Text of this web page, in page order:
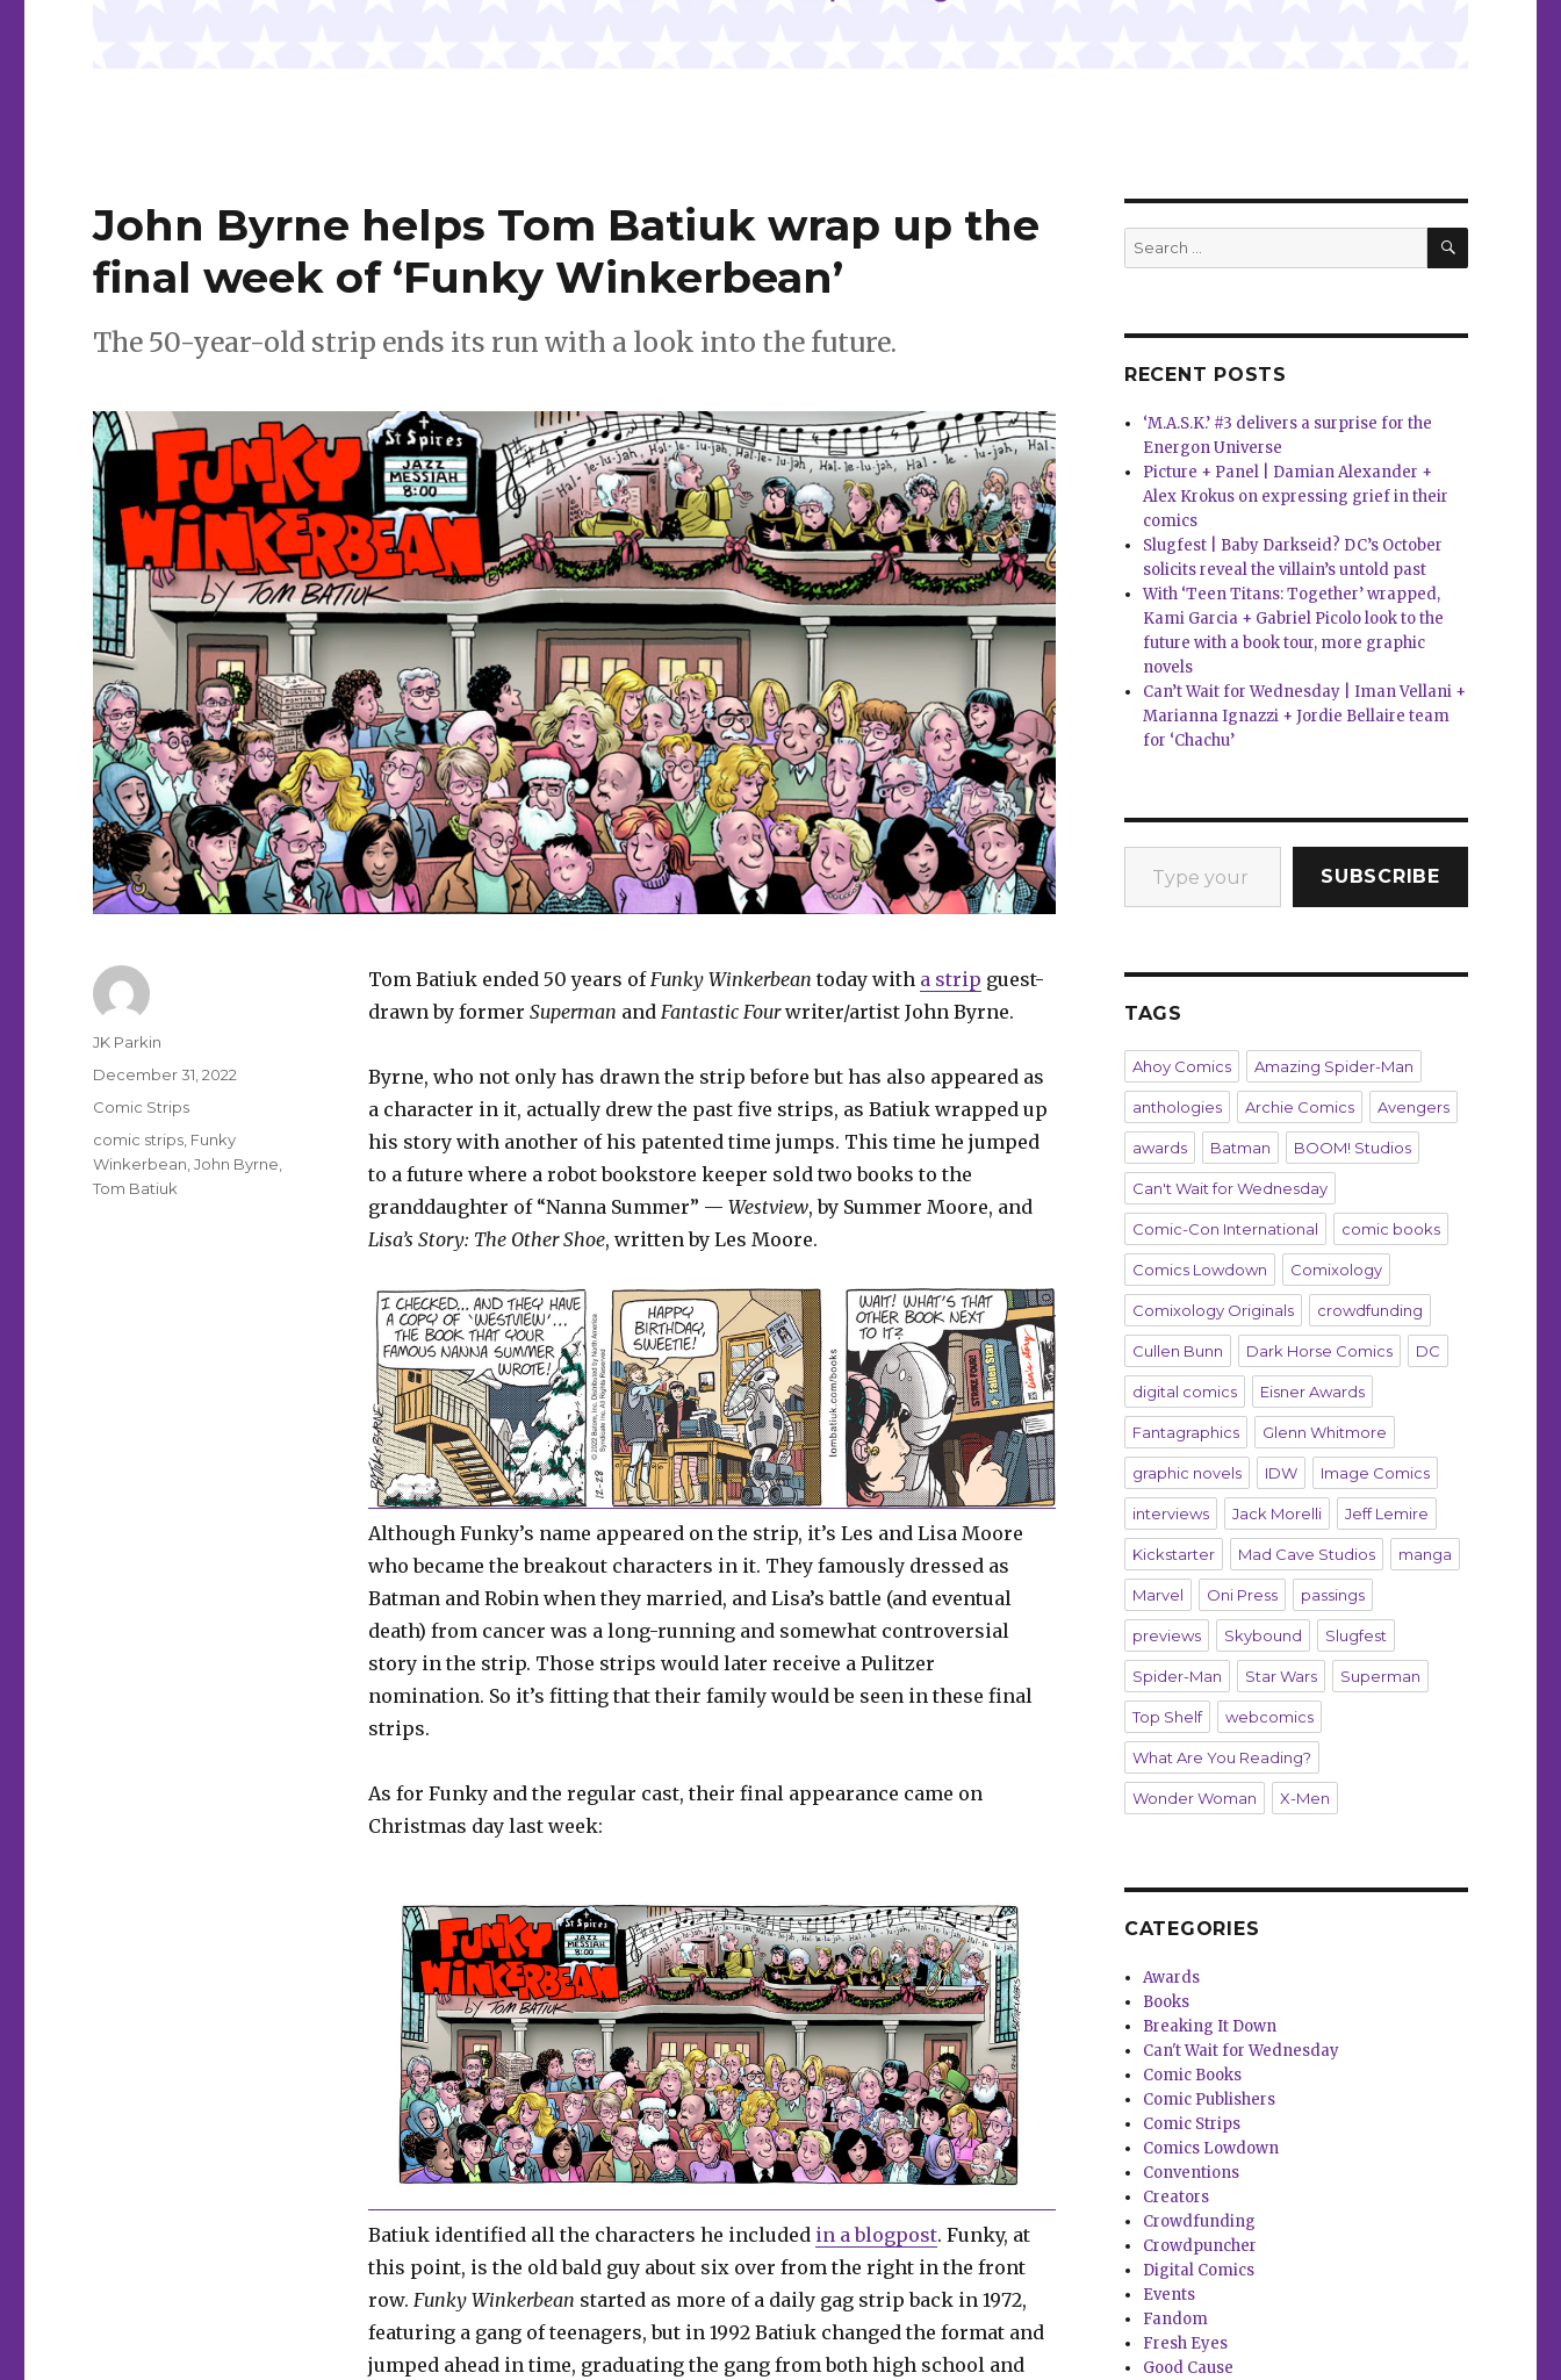
John Byrne helps Tom Batiuk wrap up the
final week of ‘Funky Winkerbean’
The 50-year-old strip ends its run with a look into the future.
Tom Batiuk ended 50 years of Funky Winkerbean today with a strip guest-
drawn by former Superman and Fantastic Fourwriter/artist John Byrne.
Byrne, who not only has drawn the strip before but has also appeared as
a character in it, actually drew the past five strips, as Batiuk wrapped up
his story with another of his patented time jumps. This time he jumped
to a future where a robot bookstore keeper sold two books to the
granddaughter of “Nanna Summer” — Westview, by Summer Moore, and
Lisa’s Story: The Other Shoe, written by Les Moore.
Although Funky’s name appeared on the strip, it’s Les and Lisa Moore
who became the breakout characters in it. They famously dressed as
Batman and Robin when they married, and Lisa’s battle (and eventual
death) from cancer was a long-running and somewhat controversial
story in the strip. Those strips would later receive a Pulitzer
nomination. So it’s fitting that their family would be seen in these final
strips.
As for Funky and the regular cast, their final appearance came on
Christmas day last week:
Batiuk identified all the characters he included in a blogpost. Funky, at
this point, is the old bald guy about six over from the right in the front
row. Funky Winkerbean started as more of a daily gag strip back in 1972,
featuring a gang of teenagers, but in 1992 Batiuk changed the format and
jumped ahead in time, graduating the gang from both high school and
Author
JK Parkin
Posted
December 31, 2022
Categories
Comic Strips
Tags
comic strips Funky
Winkerbean ,John Byrne
Tom Batiuk
Search
for:
SEARCH
RECENT POSTS
‘M.A.S.K.’ #3 delivers a surprise for the
Energon Universe
Picture + Panel | Damian Alexander +
Alex Krokus on expressing grief in their
comics
Slugfest | Baby Darkseid? DC’s October
solicits reveal the villain’s untold past
With ‘Teen Titans: Together’ wrapped,
Kami Garcia + Gabriel Picolo look to the
future with a book tour, more graphic
novels
Can’t Wait for Wednesday | Iman Vellani +
Marianna Ignazzi + Jordie Bellaire team
for ‘Chachu’
Type your email…
SUBSCRIBE
TAGS
Ahoy Comics Amazing Spider-Man
anthologies Archie Comics Avengers
awards Batman BOOM! Studios
Can't Wait for Wednesday
Comic-Con International comic books
Comics Lowdown Comixology
Comixology Originals crowdfunding
Cullen Bunn Dark Horse Comics DC
digital comics Eisner Awards
Fantagraphics Glenn Whitmore
graphic novels IDW Image Comics
interviews Jack Morelli Jeff Lemire
Kickstarter Mad Cave Studios manga
Marvel Oni Press passings
previews Skybound Slugfest
Spider-Man Star Wars Superman
Top Shelf webcomics
What Are You Reading?
Wonder Woman X-Men
CATEGORIES
Awards
Books
Breaking It Down
Can't Wait for Wednesday
Comic Books
Comic Publishers
Comic Strips
Comics Lowdown
Conventions
Creators
Crowdfunding
Crowdpuncher
Digital Comics
Events
Fandom
Fresh Eyes
Good Cause